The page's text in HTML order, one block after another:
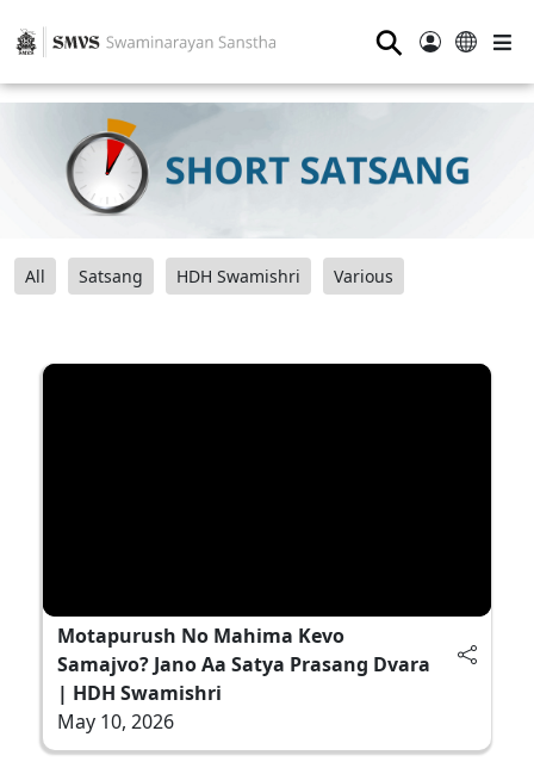
⚲
All Satsang HDH Swamishri Various
Motapurush No Mahima Kevo
Samajvo? Jano Aa Satya Prasang Dvara
| HDH Swamishri
May 10, 2026